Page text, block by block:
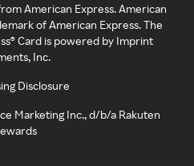
American Express. American
of American Express. The
Card is powered by Imprint
Inc.
Disclosure
Marketing Inc., d/b/a Rakuten